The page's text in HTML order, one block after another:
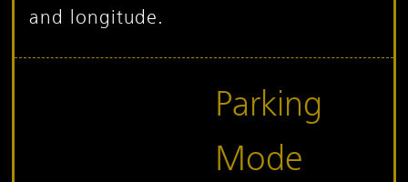
and longitude.
Parking
Mode